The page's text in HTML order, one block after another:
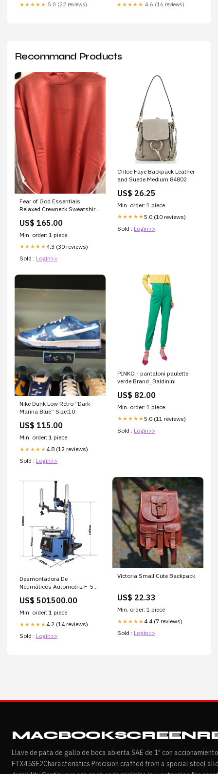
★★★★★ 5.0 (22 reviews) ★★★★★ 4.6 (16 reviews)
Recommand Products
Fear of God Essentials
Relaxed Crewneck Sweatshirt
US$ 165.00
Min. order: 1 piece
★★★★★ 4.3 (30 reviews)
Sold : Login>>
Chloe Faye Backpack Leather
and Suede Medium 84802
US$ 26.25
Min. order: 1 piece
★★★★★5.0 (10 reviews)
Sold : Login>>
Nike Dunk Low Retro “Dark
Marina Blue” Size:10
US$ 115.00
Min. order: 1 piece
★★★★★ 4.8 (12 reviews)
Sold : Login>>
PINKO - pantaloni paulette
verde Brand_Baldinini
US$ 82.00
Min. order: 1 piece
★★★★★5.0 (11 reviews)
Sold : Login>>
Desmontadora De
Neumáticos Automotriz F-588
US$ 501500.00
Min. order: 1 piece
★★★★★ 4.2 (14 reviews)
Sold : Login>>
Victoria Small Cute Backpack
US$ 22.33
Min. order: 1 piece
★★★★★ 4.4 (7 reviews)
Sold : Login>>
Llave de pata de gallo de boca abierta SAE de 1" con
FTX45SE2Characteristics Precision crafted from a special steel